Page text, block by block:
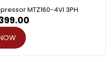
MTZ160-4VI 3PH